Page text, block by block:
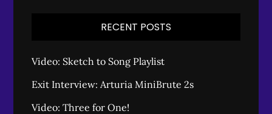
RECENT POSTS
Video: Sketch to Song Playlist
Exit Interview: Arturia MiniBrute 2s
Video: Three for One!